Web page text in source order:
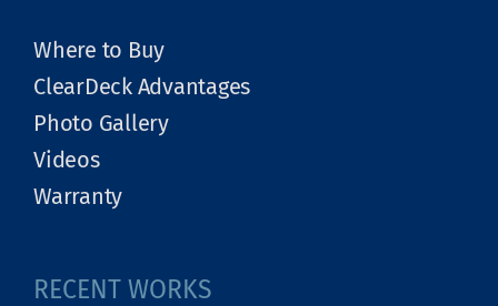
Where to Buy
ClearDeck Advantages
Photo Gallery
Videos
Warranty
RECENT WORKS